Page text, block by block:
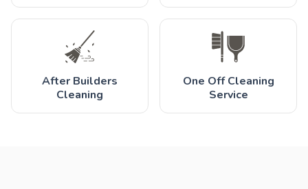
After Builders
Cleaning
One Off Cleaning
Service